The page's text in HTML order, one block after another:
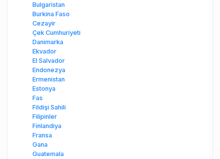
Bulgaristan
Burkina Faso
Cezayir
Çek Cumhuriyeti
Danimarka
Ekvador
El Salvador
Endonezya
Ermenistan
Estonya
Fas
Fildişi Sahili
Filipinler
Finlandiya
Fransa
Gana
Guatemala